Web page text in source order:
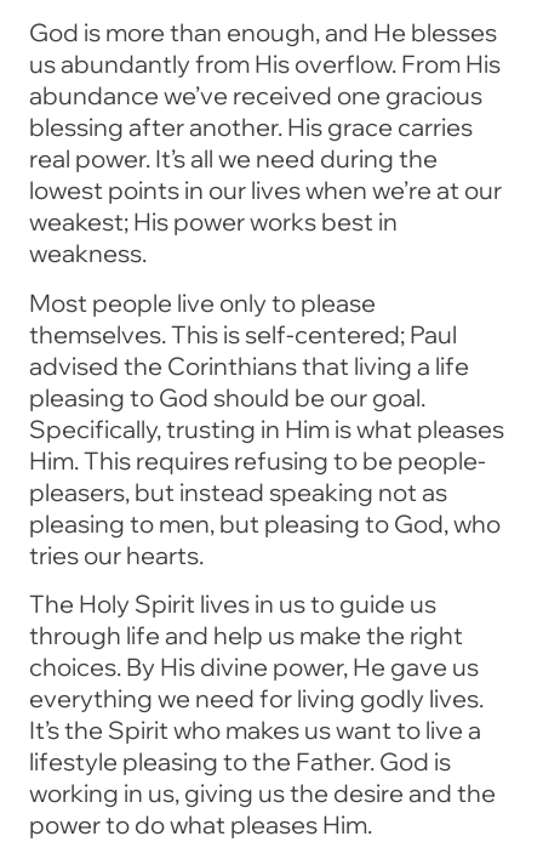
God is more than enough, and He blesses
us abundantly from His overflow. From His
abundance we’ve received one gracious
blessing after another. His grace carries
real power. It’s all we need during the
lowest points in our lives when we’re at our
weakest; His power works best in
weakness.
Most people live only to please
themselves. This is self-centered; Paul
advised the Corinthians that living a life
pleasing to God should be our goal.
Specifically, trusting in Him is what pleases
Him. This requires refusing to be people-
pleasers, but instead speaking not as
pleasing to men, but pleasing to God, who
tries our hearts.
The Holy Spirit lives in us to guide us
through life and help us make the right
choices. By His divine power, He gave us
everything we need for living godly lives.
It’s the Spirit who makes us want to live a
lifestyle pleasing to the Father. God is
working in us, giving us the desire and the
power to do what pleases Him.